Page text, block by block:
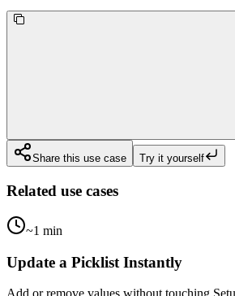
Share this use case Try it yourself
Related use cases
~1 min
Update a Picklist Instantly